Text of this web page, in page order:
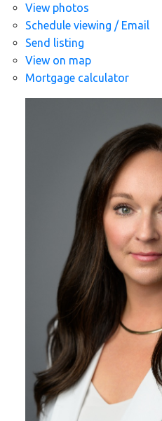
View photos
Schedule viewing / Email
Send listing
View on map
Mortgage calculator